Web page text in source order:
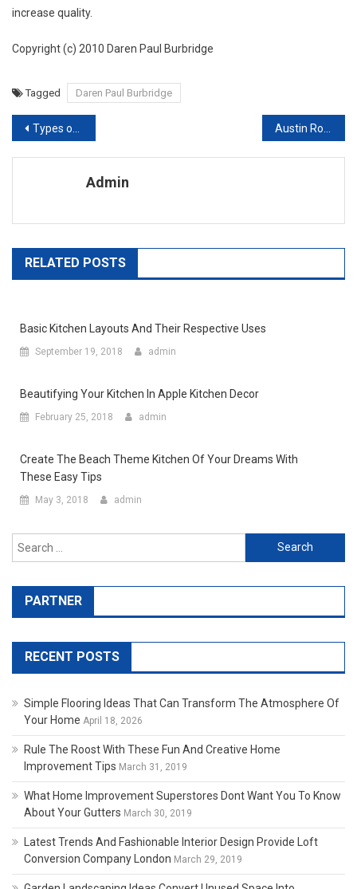
increase quality.
Copyright (c) 2010 Daren Paul Burbridge
Tagged Daren Paul Burbridge
Post navigation
Types of flooring for your house and how would you choose the right flooring for home.
Admin
RELATED POSTS
Basic Kitchen Layouts And Their Respective Uses
September 19, 2018 admin
Beautifying Your Kitchen In Apple Kitchen Decor
February 25, 2018 admin
Create The Beach Theme Kitchen Of Your Dreams With
These Easy Tips
May 3, 2018 admin
Search for:
PARTNER
RECENT POSTS
Simple Flooring Ideas That Can Transform The Atmosphere Of
Your Home April 18, 2026
Rule The Roost With These Fun And Creative Home
Improvement Tips March 31, 2019
What Home Improvement Superstores Dont Want You To Know
About Your Gutters March 30, 2019
Latest Trends And Fashionable Interior Design Provide Loft
Conversion Company London March 29, 2019